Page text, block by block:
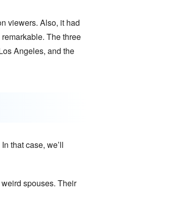
viewers. Also, it had
The three
Angeles, and the
that case, we’ll
spouses. Their